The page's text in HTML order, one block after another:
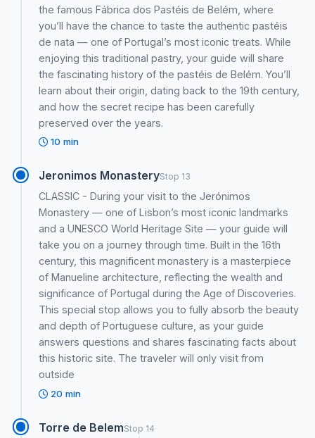
the famous Fábrica dos Pastéis de Belém, where
you’ll have the chance to taste the authentic pastéis
de nata — one of Portugal’s most iconic treats. While
enjoying this traditional pastry, your guide will share
the fascinating history of the pastéis de Belém. You’ll
learn about their origin, dating back to the 19th century,
and how the secret recipe has been carefully
preserved over the years.
10 min
Jeronimos MonasteryStop 13
CLASSIC - During your visit to the Jerónimos
Monastery — one of Lisbon’s most iconic landmarks
and a UNESCO World Heritage Site — your guide will
take you on a journey through time. Built in the 16th
century, this magnificent monastery is a masterpiece
of Manueline architecture, reflecting the wealth and
significance of Portugal during the Age of Discoveries.
This special stop allows you to fully absorb the beauty
and depth of Portuguese culture, as your guide
answers questions and shares fascinating facts about
this historic site. The traveler will only visit from
outside
20 min
Torre de BelemStop 14